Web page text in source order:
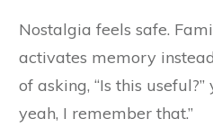
Nostalgia feels safe.
activates memory
of asking, “Is this
yeah, I remember that.”